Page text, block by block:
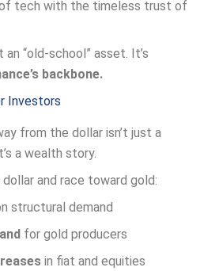
tech with the timeless trust of
“old-school” asset. It’s
backbone.
Investors
from the dollar isn’t just a
a wealth story.
and race toward gold:
structural demand
for gold producers
in fiat and equities